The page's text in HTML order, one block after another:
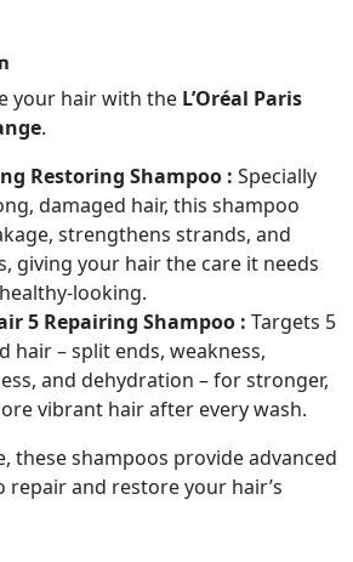
your hair with the L’Oréal Paris
.
Restoring Shampoo : Specially
damaged hair, this shampoo
strengthens strands, and
giving your hair the care it needs
looking.
5 Repairing Shampoo : Targets 5
hair – split ends, weakness,
and dehydration – for stronger,
vibrant hair after every wash.
these shampoos provide advanced
and restore your hair’s